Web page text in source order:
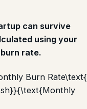
can survive
using your
rate.
Burn